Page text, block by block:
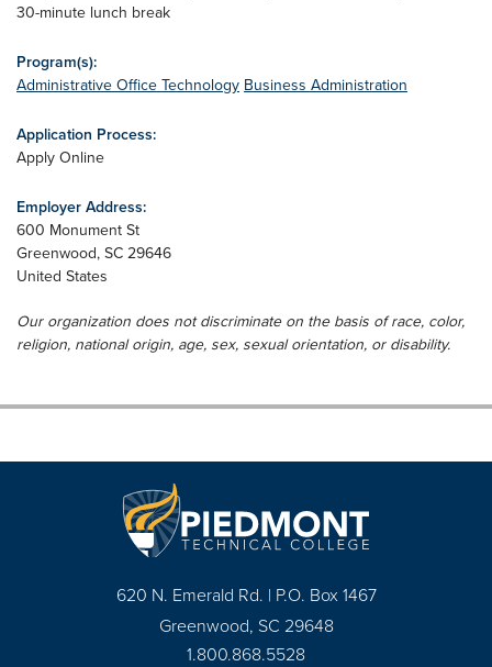
30-minute lunch break
Program(s):
Administrative Office Technology Business Administration
Application Process:
Apply Online
Employer Address:
600 Monument St
Greenwood, SC 29646
United States
Our organization does not discriminate on the basis of race, color,
religion, national origin, age, sex, sexual orientation, or disability.
620 N. Emerald Rd. | P.O. Box 1467
Greenwood, SC 29648
1.800.868.5528